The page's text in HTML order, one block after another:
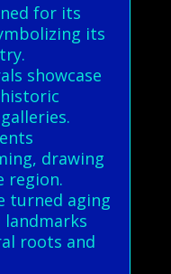
for its
its
showcase
drawing
region.
turned aging
roots and